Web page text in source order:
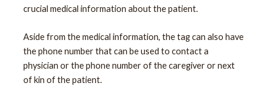
crucial medical information about the patient.
Aside from the medical information, the tag can also have
the phone number that can be used to contact a
physician or the phone number of the caregiver or next
of kin of the patient.